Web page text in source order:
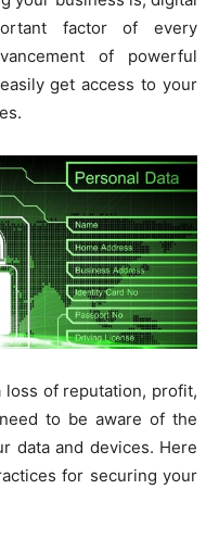
factor of every
of powerful
get access to your
loss of reputation, profit,
to be aware of the
data and devices. Here
for securing your